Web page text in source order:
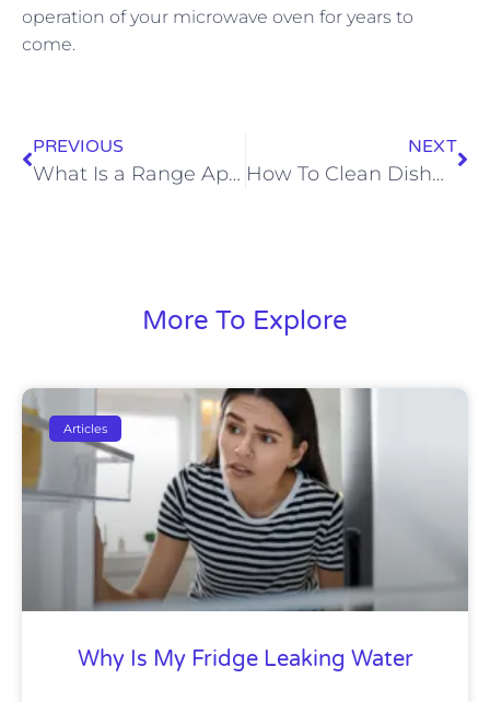
operation of your microwave oven for years to
come.
PREVIOUS
What Is a Range Appliance
NEXT
How To Clean Dishwasher With Vinegar
More To Explore
Articles
Why Is My Fridge Leaking Water